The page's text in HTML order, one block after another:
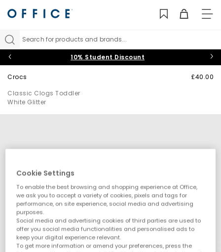
Search for products and brands...
10% Student Discount
Crocs
Classic Clogs Toddler
White Glitter
£40.00
Cookie Settings
To enable the best browsing and shopping experience at Office,
we ask you to accept a variety of cookies, pixels and tags for
performance, on site experience, social media and advertising
purposes.
Social media and advertising cookies of third parties are used to
offer you social media functionalities and personalised ads to
keep your digital experience relevant.
To get more information or amend your preferences, press the